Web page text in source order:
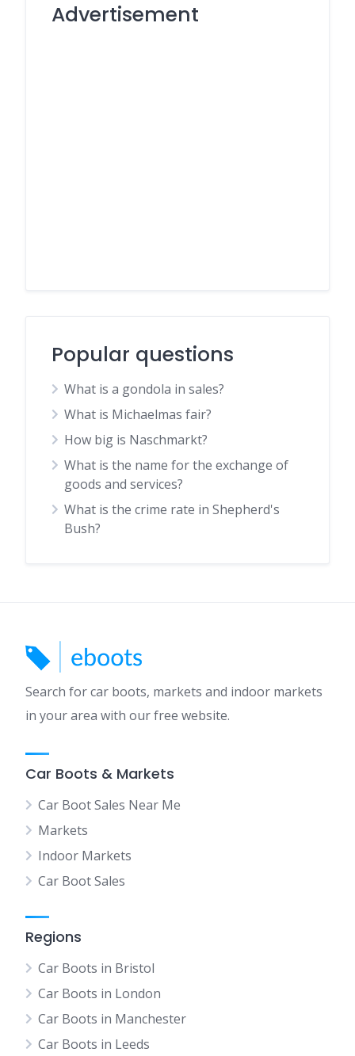
Advertisement
Popular questions
What is a gondola in sales?
What is Michaelmas fair?
How big is Naschmarkt?
What is the name for the exchange of
goods and services?
What is the crime rate in Shepherd's
Bush?
Search for car boots, markets and indoor markets
in your area with our free website.
Car Boots & Markets
Car Boot Sales Near Me
Markets
Indoor Markets
Car Boot Sales
Regions
Car Boots in Bristol
Car Boots in London
Car Boots in Manchester
Car Boots in Leeds